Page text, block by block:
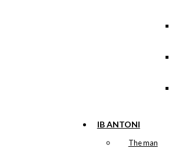
IB ANTONI
The man